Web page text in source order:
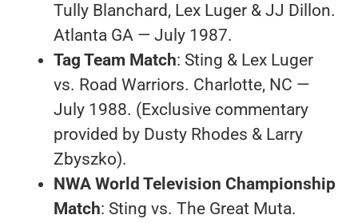
Tully Blanchard, Lex Luger & JJ Dillon.
Atlanta GA — July 1987.
Tag Team Match: Sting & Lex Luger
vs. Road Warriors. Charlotte, NC —
July 1988. (Exclusive commentary
provided by Dusty Rhodes & Larry
Zbyszko).
NWA World Television Championship
Match: Sting vs. The Great Muta.